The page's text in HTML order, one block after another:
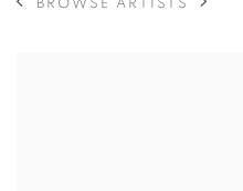
BROWSE ARTISTS